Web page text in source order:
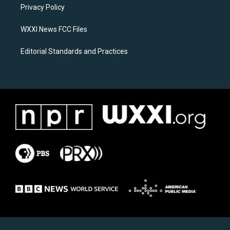
a
k
Privacy Policy
WXXI News FCC Files
Editorial Standards and Practices